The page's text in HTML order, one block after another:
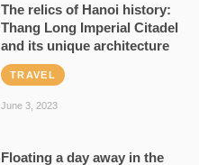
The relics of Hanoi history:
Thang Long Imperial Citadel
and its unique architecture
TRAVEL
June 3, 2023
Floating a day away in the